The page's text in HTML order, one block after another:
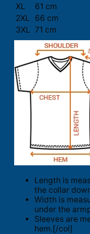
XL
61 cm
2XL
66 cm
3XL 71 cm
Length is
the collar
Width is
under the
Sleeves are
hem.[/col]